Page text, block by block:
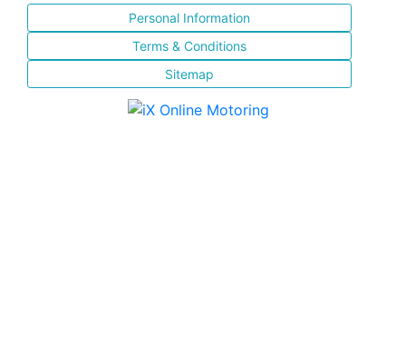
Personal Information
Terms & Conditions
Sitemap